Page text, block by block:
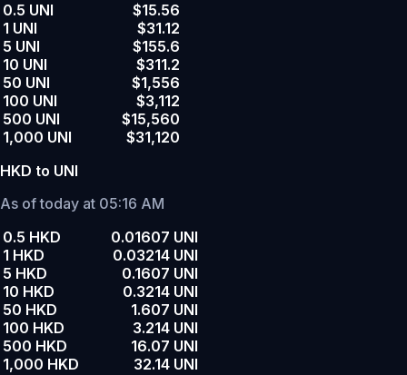
0.5 UNI
$15.56
1 UNI
$31.12
5 UNI
$155.6
10 UNI
$311.2
50 UNI
$1,556
100 UNI
$3,112
500 UNI
$15,560
1,000 UNI
$31,120
HKD to UNI
As of today at 05:16 AM
0.5 HKD
0.01607 UNI
1 HKD
0.03214 UNI
5 HKD
0.1607 UNI
10 HKD
0.3214 UNI
50 HKD
1.607 UNI
100 HKD
3.214 UNI
500 HKD
16.07 UNI
1,000 HKD
32.14 UNI